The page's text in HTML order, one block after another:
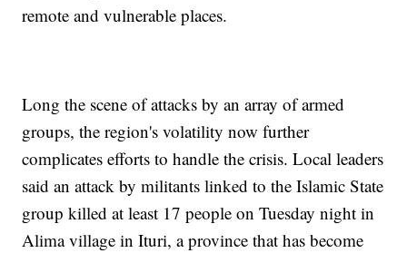
remote and vulnerable places.
Long the scene of attacks by an array of armed
groups, the region's volatility now further
complicates efforts to handle the crisis. Local leaders
said an attack by militants linked to the Islamic State
group killed at least 17 people on Tuesday night in
Alima village in Ituri, a province that has become